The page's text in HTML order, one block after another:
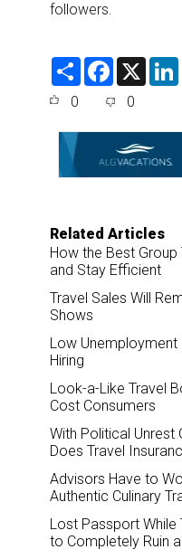
followers.
S
F
e
o
o
k
X
0 0
Related Articles
How the Best
and Stay Efficient
Travel Sales Will
Shows
Low
Hiring
Look-a-Like Travel
Cost Consumers
With Political Unrest
Does Travel
Advisors Have to
Authentic Culinary
Lost Passport While
to Completely Ruin